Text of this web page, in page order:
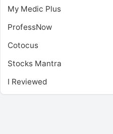
My Medic Plus
ProfessNow
Cotocus
Stocks Mantra
I Reviewed